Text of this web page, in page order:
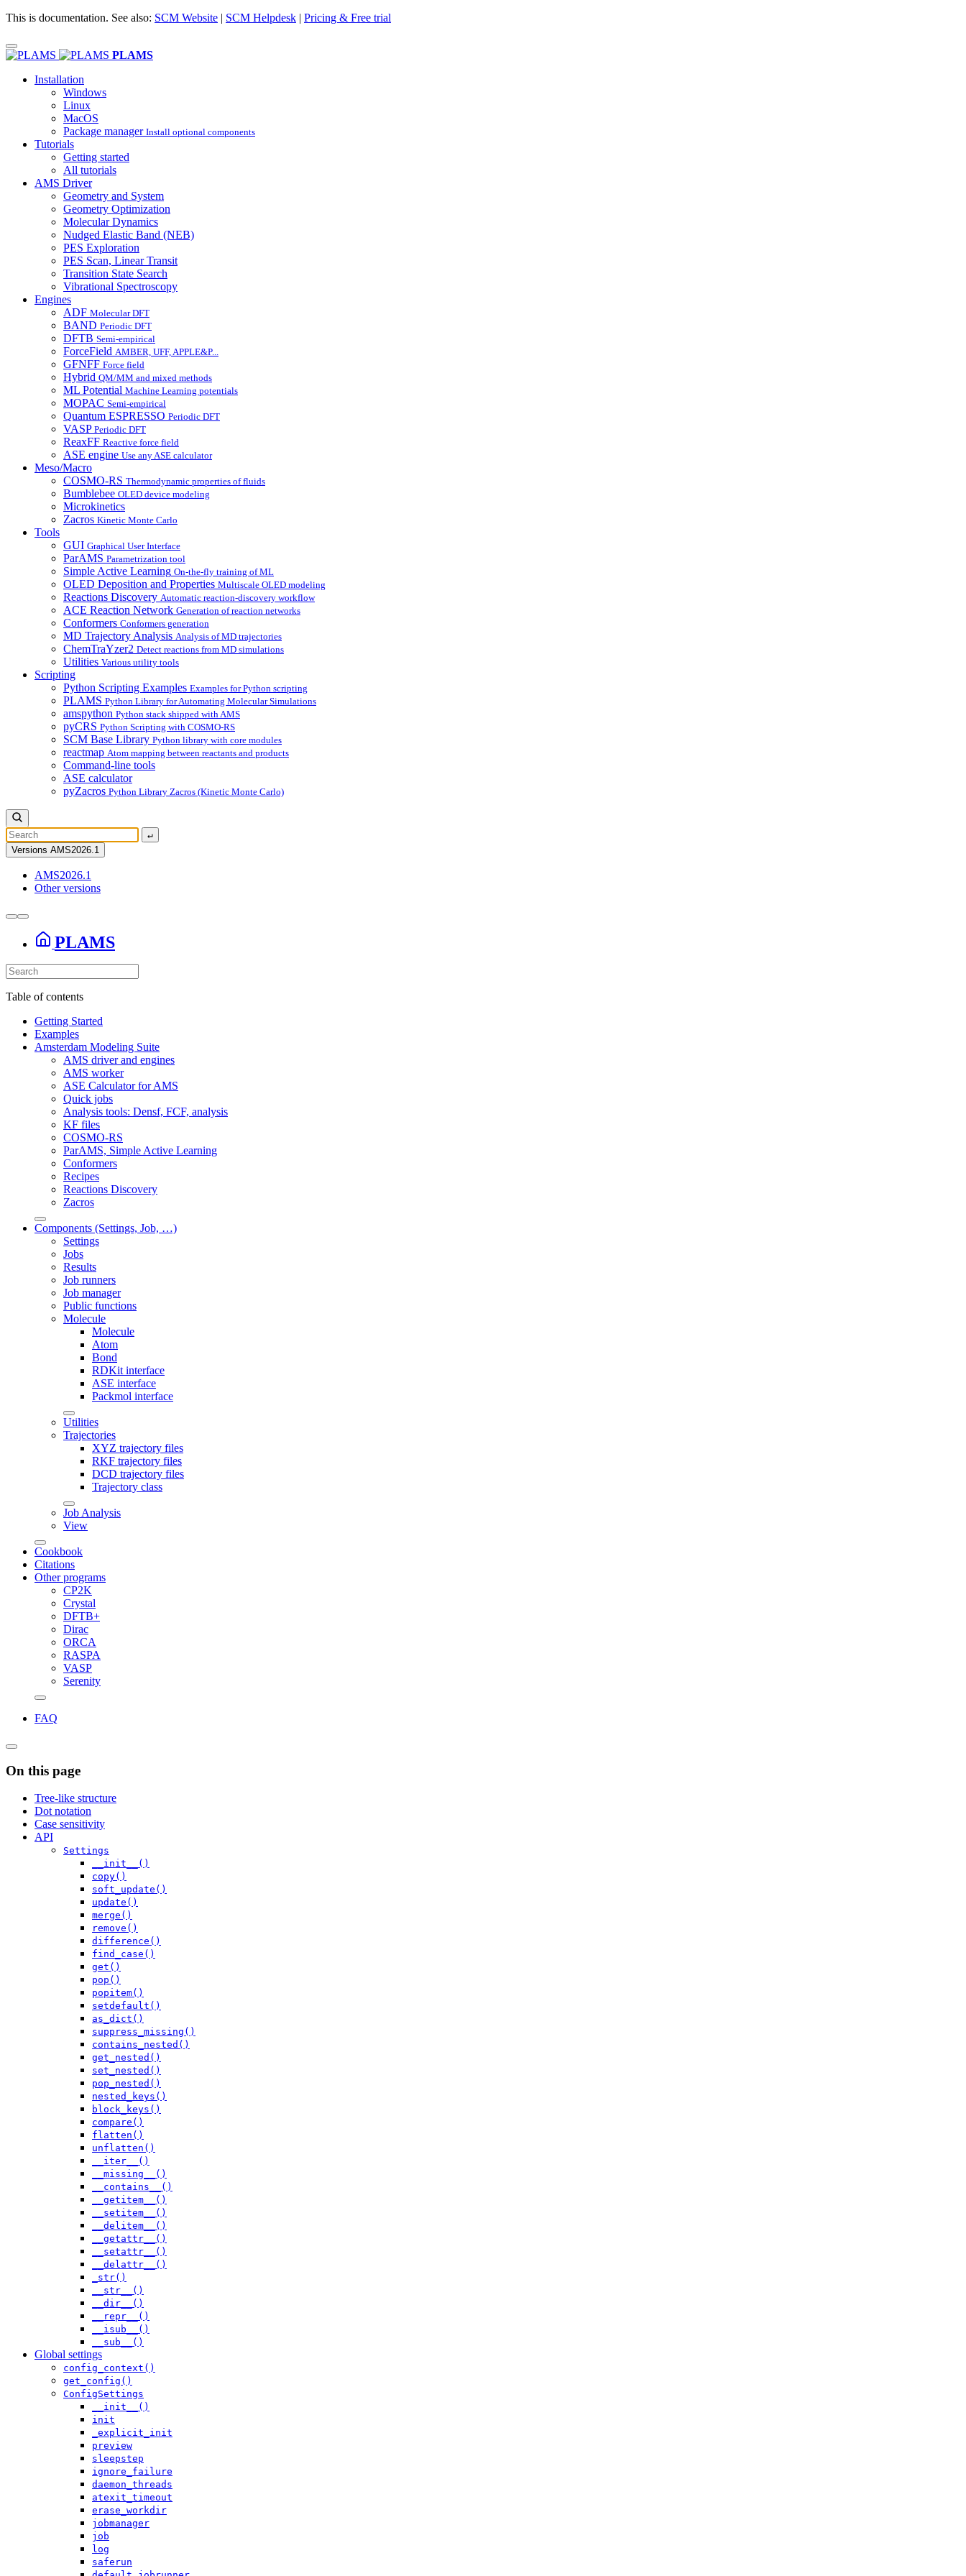
This is documentation. See also: SCM Website | SCM Helpdesk | Pricing & Free trial
PLAMS
Installation
Windows
Linux
MacOS
Package manager Install optional components
Tutorials
Getting started
All tutorials
AMS Driver
Geometry and System
Geometry Optimization
Molecular Dynamics
Nudged Elastic Band (NEB)
PES Exploration
PES Scan, Linear Transit
Transition State Search
Vibrational Spectroscopy
Engines
ADF Molecular DFT
BAND Periodic DFT
DFTB Semi-empirical
ForceField AMBER, UFF, APPLE&P...
GFNFF Force field
Hybrid QM/MM and mixed methods
ML Potential Machine Learning potentials
MOPAC Semi-empirical
Quantum ESPRESSO Periodic DFT
VASP Periodic DFT
ReaxFF Reactive force field
ASE engine Use any ASE calculator
Meso/Macro
COSMO-RS Thermodynamic properties of fluids
Bumblebee OLED device modeling
Microkinetics
Zacros Kinetic Monte Carlo
Tools
GUI Graphical User Interface
ParAMS Parametrization tool
Simple Active Learning On-the-fly training of ML
OLED Deposition and Properties Multiscale OLED modeling
Reactions Discovery Automatic reaction-discovery workflow
ACE Reaction Network Generation of reaction networks
Conformers Conformers generation
MD Trajectory Analysis Analysis of MD trajectories
ChemTraYzer2 Detect reactions from MD simulations
Utilities Various utility tools
Scripting
Python Scripting Examples Examples for Python scripting
PLAMS Python Library for Automating Molecular Simulations
amspython Python stack shipped with AMS
pyCRS Python Scripting with COSMO-RS
SCM Base Library Python library with core modules
reactmap Atom mapping between reactants and products
Command-line tools
ASE calculator
pyZacros Python Library Zacros (Kinetic Monte Carlo)
↵
Versions AMS2026.1
AMS2026.1
Other versions
PLAMS
Table of contents
Getting Started
Examples
Amsterdam Modeling Suite
AMS driver and engines
AMS worker
ASE Calculator for AMS
Quick jobs
Analysis tools: Densf, FCF, analysis
KF files
COSMO-RS
ParAMS, Simple Active Learning
Conformers
Recipes
Reactions Discovery
Zacros
Components (Settings, Job, …)
Settings
Jobs
Results
Job runners
Job manager
Public functions
Molecule
Molecule
Atom
Bond
RDKit interface
ASE interface
Packmol interface
Utilities
Trajectories
XYZ trajectory files
RKF trajectory files
DCD trajectory files
Trajectory class
Job Analysis
View
Cookbook
Citations
Other programs
CP2K
Crystal
DFTB+
Dirac
ORCA
RASPA
VASP
Serenity
FAQ
On this page
Tree-like structure
Dot notation
Case sensitivity
API
Settings
__init__()
copy()
soft_update()
update()
merge()
remove()
difference()
find_case()
get()
pop()
popitem()
setdefault()
as_dict()
suppress_missing()
contains_nested()
get_nested()
set_nested()
pop_nested()
nested_keys()
block_keys()
compare()
flatten()
unflatten()
__iter__()
__missing__()
__contains__()
__getitem__()
__setitem__()
__delitem__()
__getattr__()
__setattr__()
__delattr__()
_str()
__str__()
__dir__()
__repr__()
__isub__()
__sub__()
Global settings
config_context()
get_config()
ConfigSettings
__init__()
init
_explicit_init
preview
sleepstep
ignore_failure
daemon_threads
atexit_timeout
erase_workdir
jobmanager
job
log
saferun